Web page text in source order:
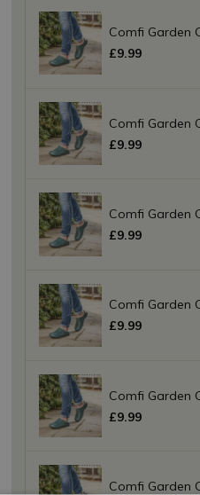
Comfi Garden
£9.99
Comfi Garden
£9.99
Comfi Garden
£9.99
Comfi Garden
£9.99
Comfi Garden
£9.99
Comfi Garden